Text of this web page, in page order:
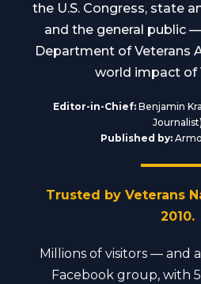
the U.S. Congress, state
and the general public
Department of Veterans
world impact of
Editor-in-Chief: Benjamin
Journalist)
Published by:Armo
Trusted by Veterans
2010.
Millions of visitors — and
Facebook group, with